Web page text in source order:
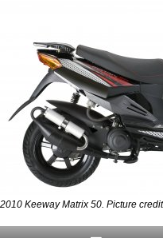
2010 Keeway Matrix 50. Picture